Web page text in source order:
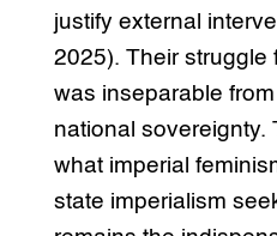
justify external
2025). Their struggle
was inseparable
national sovereignty.
what imperial
state imperialism